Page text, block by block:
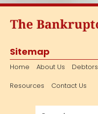
Sitemap
Home About Us Debtors
Resources
Contact Us